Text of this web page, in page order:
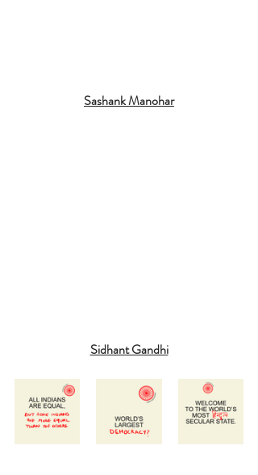
Sashank Manohar
Sidhant Gandhi